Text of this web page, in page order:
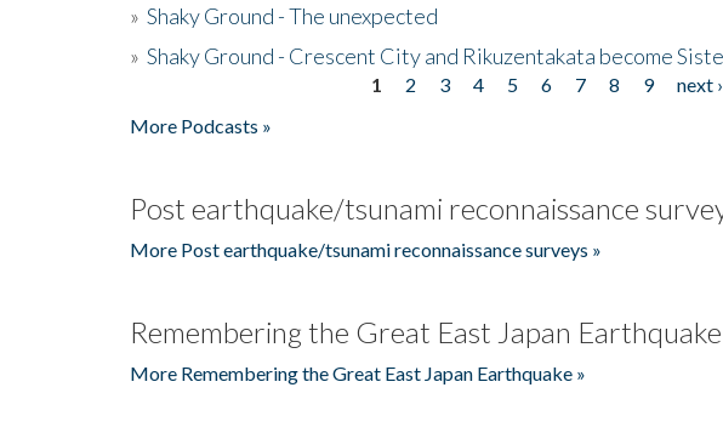
» Shaky Ground - The unexpected
» Shaky Ground - Crescent City and Rikuzentakata become
1 2 3 4 5 6 7 8 9 next ›
More Podcasts »
Post earthquake/tsunami reconnaissance
More Post earthquake/tsunami reconnaissance surveys »
Remembering the Great East Japan Earthquake
More Remembering the Great East Japan Earthquake »